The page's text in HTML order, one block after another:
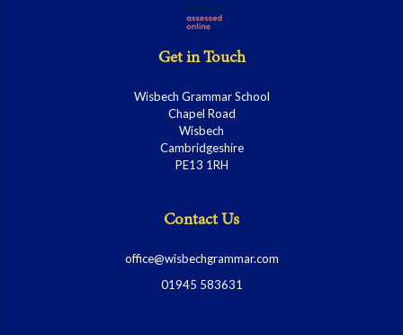
Get in Touch
Wisbech Grammar School
Chapel Road
Wisbech
Cambridgeshire
PE13 1RH
Contact Us
office@wisbechgrammar.com
01945 583631